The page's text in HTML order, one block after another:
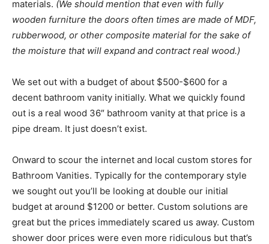
materials. (We should mention that even with fully
wooden furniture the doors often times are made of MDF,
rubberwood, or other composite material for the sake of
the moisture that will expand and contract real wood.)
We set out with a budget of about $500-$600 for a
decent bathroom vanity initially. What we quickly found
out is a real wood 36″ bathroom vanity at that price is a
pipe dream. It just doesn’t exist.
Onward to scour the internet and local custom stores for
Bathroom Vanities. Typically for the contemporary style
we sought out you’ll be looking at double our initial
budget at around $1200 or better. Custom solutions are
great but the prices immediately scared us away. Custom
shower door prices were even more ridiculous but that’s